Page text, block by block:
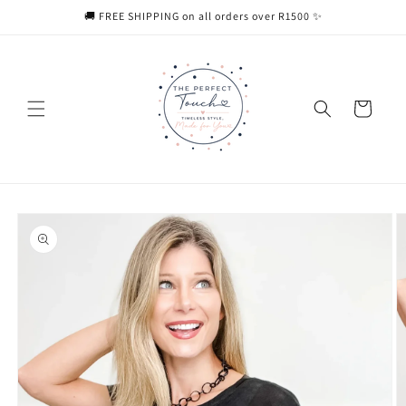
🚚 FREE SHIPPING on all orders over R1500 ✨
Cart
product
information